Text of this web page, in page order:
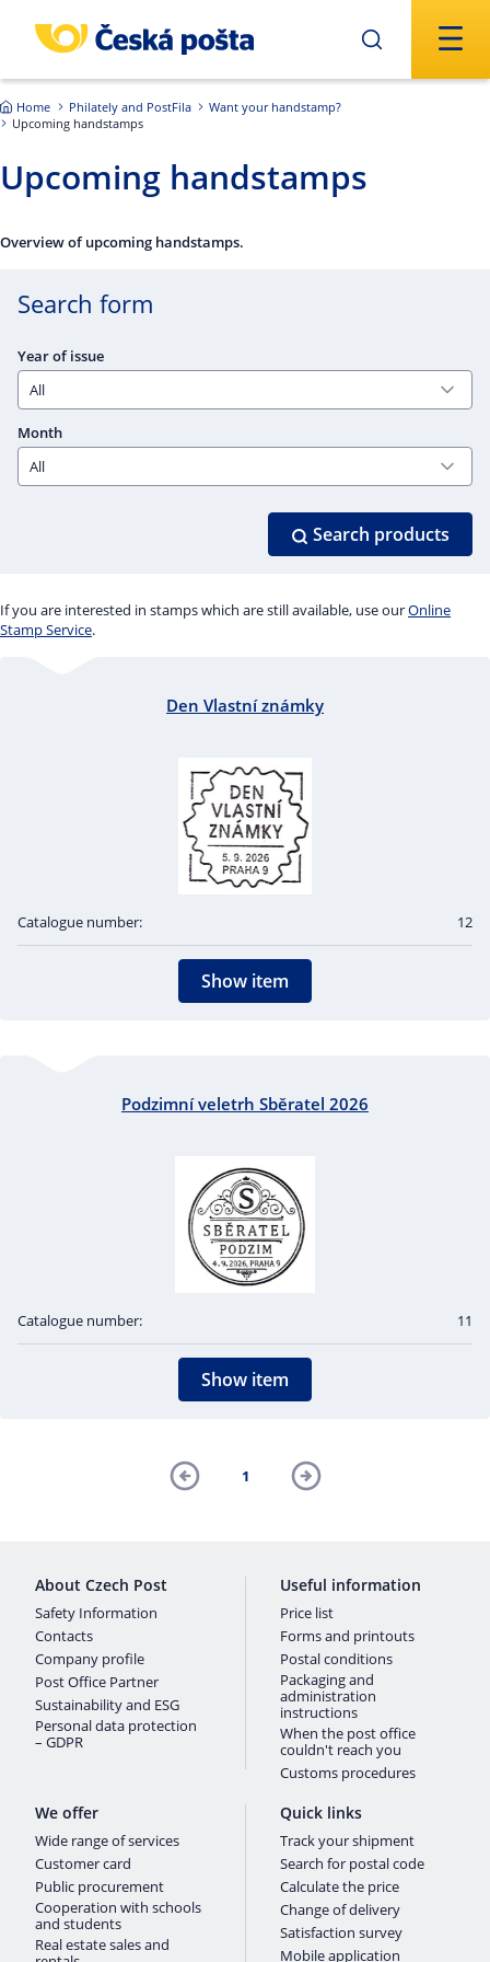
Home Philately and PostFila
Want your handstamp?
Upcoming handstamps
Upcoming handstamps
Overview of upcoming handstamps.
Search form
Year of issue
Month
Search products
If you are interested in stamps which are still available, use ourOnline
Stamp Service.
Den Vlastní známky
Catalogue number: 12
Show item
Podzimní veletrh Sběratel 2026
Catalogue number: 11
Show item
1
About Czech Post
Safety Information
Contacts
Company profile
Post Office Partner
Sustainability and ESG
Personal data protection
– GDPR
Useful information
Price list
Forms and printouts
Postal conditions
Packaging and
administration
instructions
When the post office
couldn't reach you
Customs procedures
We offer
Wide range of services
Customer card
Public procurement
Cooperation with schools
and students
Real estate sales and
Quick links
Track your shipment
Search for postal code
Calculate the price
Change of delivery
Satisfaction survey
Mobile application